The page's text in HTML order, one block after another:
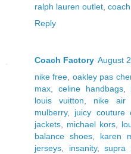
ralph lauren outlet
Reply
Coach Factory August
nike free oakley pas
max
celine handbags,
louis vuitton
nike air
mulberry, juicy couture
jackets
michael kors
balance shoes, karen
jerseys
insanity,supra